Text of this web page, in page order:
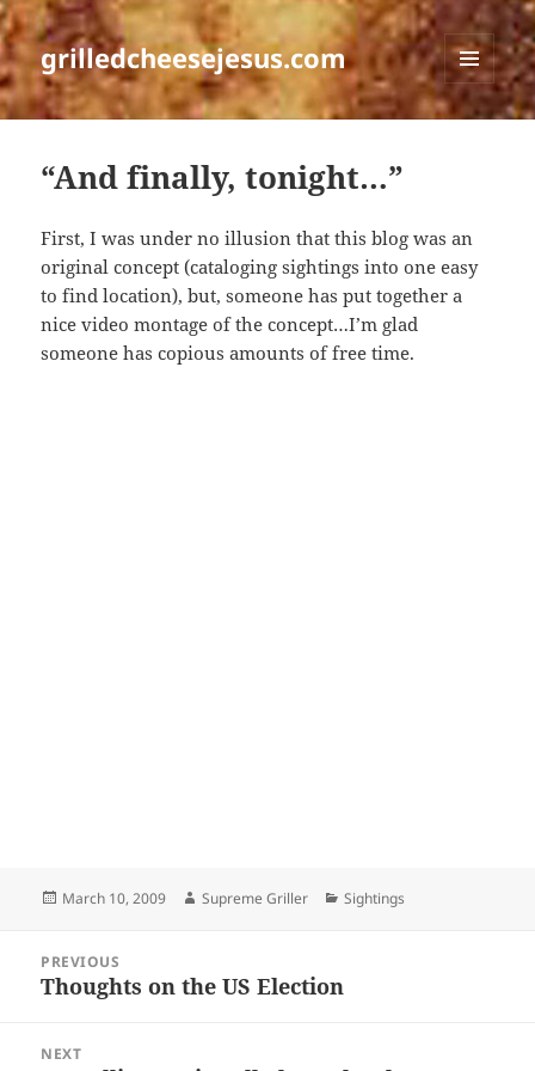
grilledcheesejesus.com
MENU
AND
“And finally, tonight…”
First, I was under no illusion that this blog was an
original concept (cataloging sightings into one easy
to find location), but, someone has put together a
nice video montage of the concept…I’m glad
someone has copious amounts of free time.
Posted
March 10, 2009 Author
Supreme Griller Categories
Sightings
navigation
PREVIOUS
Previous
Thoughts on the US Election
NEXT